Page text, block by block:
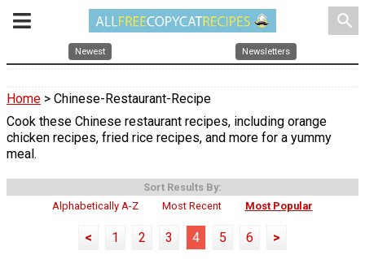
search
Newest Newsletters
Home > Chinese-Restaurant-Recipe
Cook these Chinese restaurant recipes, including orange
chicken recipes, fried rice recipes, and more for a yummy
meal.
Sort Results By:
Alphabetically A-Z
Most Recent Most Popular
< 1 2 3 4 5 6 >